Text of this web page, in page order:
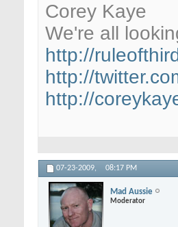
Corey Kaye
We're all
http://
http://
http://
07-23-2009, 08:17 PM
Mad Aussie
Moderator